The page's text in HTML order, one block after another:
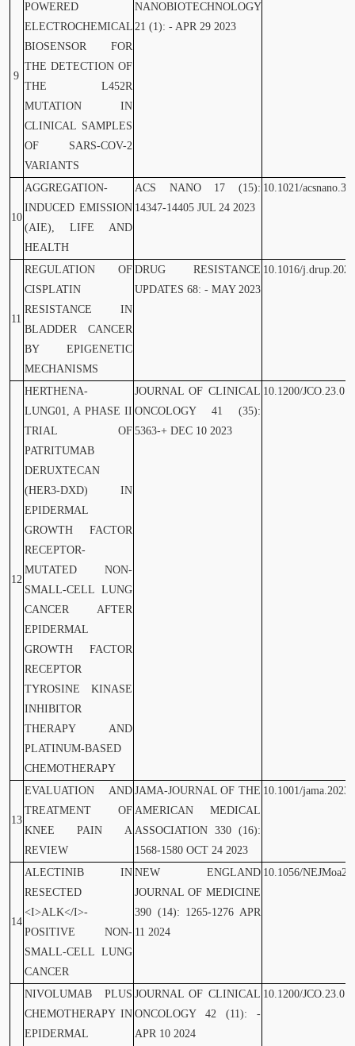
9
POWERED
ELECTROCHEMICAL
BIOSENSOR FOR
THE DETECTION OF
THE L452R
MUTATION IN
CLINICAL SAMPLES
OF SARS-COV-2
VARIANTS
NANOBIOTECHNOLOGY
21 (1): - APR 29 2023
10
AGGREGATION-
INDUCED EMISSION
(AIE), LIFE AND
HEALTH
ACS NANO 17 (15):
14347-14405 JUL 24 2023
10.1021/
11
REGULATION OF
CISPLATIN
RESISTANCE IN
BLADDER CANCER
BY EPIGENETIC
MECHANISMS
DRUG RESISTANCE
UPDATES 68: - MAY 2023
10.1016/
12
HERTHENA-
LUNG01, A PHASE II
TRIAL OF
PATRITUMAB
DERUXTECAN
(HER3-DXD) IN
EPIDERMAL
GROWTH FACTOR
RECEPTOR-
MUTATED NON-
SMALL-CELL LUNG
CANCER AFTER
EPIDERMAL
GROWTH FACTOR
RECEPTOR
TYROSINE KINASE
INHIBITOR
THERAPY AND
PLATINUM-BASED
CHEMOTHERAPY
JOURNAL OF CLINICAL
ONCOLOGY 41 (35):
5363-+ DEC 10 2023
10.1200/
13
EVALUATION AND
TREATMENT OF
KNEE PAIN A
REVIEW
JAMA-JOURNAL OF THE
AMERICAN MEDICAL
ASSOCIATION 330 (16):
1568-1580 OCT 24 2023
10.1001/
14
ALECTINIB IN
RESECTED
<I>ALK</I>-
POSITIVE NON-
SMALL-CELL LUNG
CANCER
NEW ENGLAND
JOURNAL OF MEDICINE
390 (14): 1265-1276 APR
11 2024
10.1056/
NIVOLUMAB PLUS
CHEMOTHERAPY IN
EPIDERMAL
JOURNAL OF CLINICAL
ONCOLOGY 42 (11): -
APR 10 2024
10.1200/